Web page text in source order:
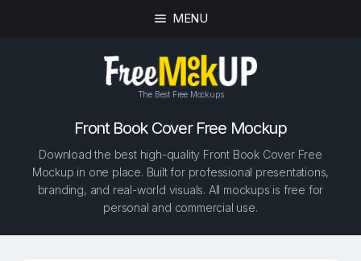
MENU
The Best Free Mockups
Front Book Cover Free Mockup
Download the best high-quality Front Book Cover Free
Mockup in one place. Built for professional presentations,
branding, and real-world visuals. All mockups is free for
personal and commercial use.